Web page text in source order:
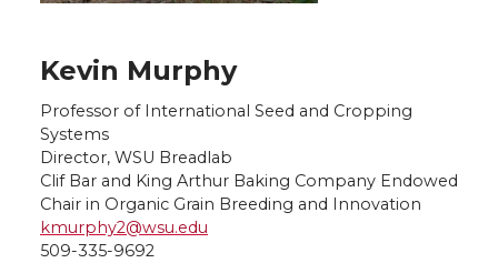
Kevin Murphy
Professor of International Seed and Cropping
Systems
Director, WSU Breadlab
Clif Bar and King Arthur Baking Company Endowed
Chair in Organic Grain Breeding and Innovation
kmurphy2@wsu.edu
509-335-9692